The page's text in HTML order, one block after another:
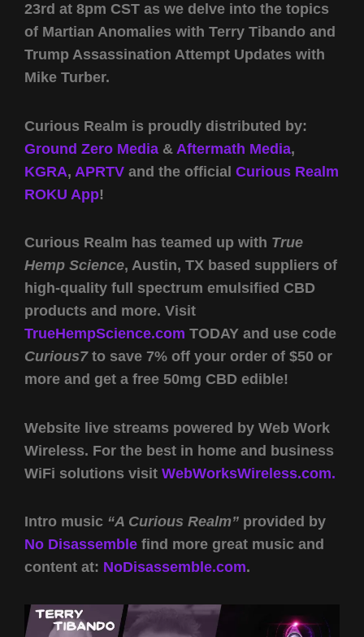
23rd at 8pm CST as we delve into the topics
of Martian Anomalies with Terry Tibando and
Trump Assassination Attempt Updates with
Mike Turber.
Curious Realm is proudly distributed by:
Ground Zero Media & Aftermath Media,
KGRA, APRTV and the official Curious Realm
ROKU App!
Curious Realm has teamed up with True
Hemp Science, Austin, TX based suppliers of
high-quality full spectrum emulsified CBD
products and more. Visit
TrueHempScience.com TODAY and use code
Curious7to save 7% off your order of $50 or
more and get a free 50mg CBD edible!
Website live streams powered by Web Work
Wireless. For the best in home and business
WiFi solutions visit WebWorksWireless.com.
Intro music “A Curious Realm” provided by
No Disassemble find more great music and
content at: NoDisassemble.com.